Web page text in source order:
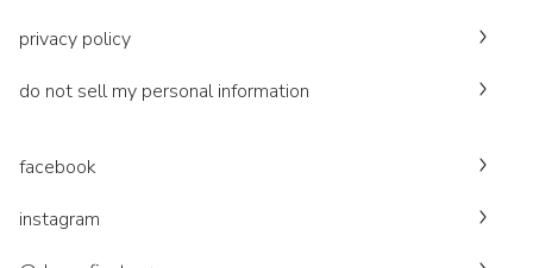
privacy policy
do not sell my personal information
facebook
instagram